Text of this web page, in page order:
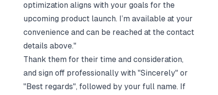
optimization aligns with your goals for the
upcoming product launch. I’m available at your
convenience and can be reached at the contact
details above."
Thank them for their time and consideration,
and sign off professionally with "Sincerely" or
"Best regards", followed by your full name. If